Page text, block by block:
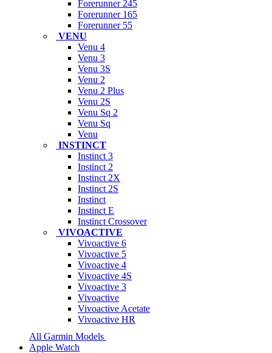
Forerunner 245
Forerunner 165
Forerunner 55
VENU
Venu 4
Venu 3
Venu 3S
Venu 2
Venu 2 Plus
Venu 2S
Venu Sq 2
Venu Sq
Venu
INSTINCT
Instinct 3
Instinct 2
Instinct 2X
Instinct 2S
Instinct
Instinct E
Instinct Crossover
VIVOACTIVE
Vivoactive 6
Vivoactive 5
Vivoactive 4
Vivoactive 4S
Vivoactive 3
Vivoactive
Vivoactive Acetate
Vivoactive HR
All Garmin Models
Apple Watch